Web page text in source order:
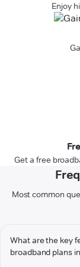
Enjoy
Get a free
Most common
What are the key
broadband plans